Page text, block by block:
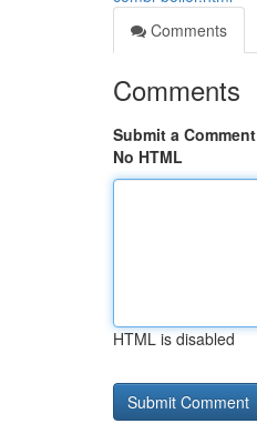
Comments
Comments
Submit a Comment
No HTML
HTML is disabled